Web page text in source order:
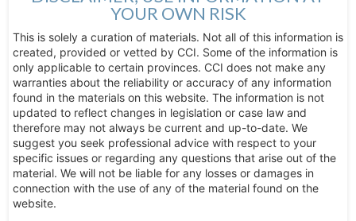
YOUR OWN RISK
This is solely a curation of materials. Not all of this information is
created, provided or vetted by CCI. Some of the information is
only applicable to certain provinces. CCI does not make any
warranties about the reliability or accuracy of any information
found in the materials on this website. The information is not
updated to reflect changes in legislation or case law and
therefore may not always be current and up-to-date. We
suggest you seek professional advice with respect to your
specific issues or regarding any questions that arise out of the
material. We will not be liable for any losses or damages in
connection with the use of any of the material found on the
website.